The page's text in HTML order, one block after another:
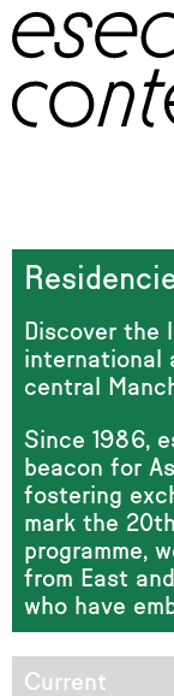
Discover the
international
central
Since 1986,
beacon for
fostering
mark the
programme,
from East
who have
Current